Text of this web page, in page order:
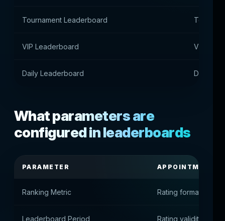
Tournament Leaderboard
VIP Leaderboard VIP
Daily Leaderboard Daily
What parameters are
configured in leaderboards
PARAMETER APPOINTMENT
Ranking Metric Rating formation
Leaderboard Period Rating validity